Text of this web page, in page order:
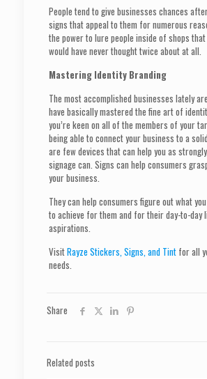
People tend to give businesses chances
signs that appeal to them for numerous
the power to lure people inside of shops
would have never thought twice about at all.
Mastering Identity Branding
The most accomplished businesses lately
have basically mastered the fine art of
you’re keen on all of the members of your
being able to connect your business to a
are few devices that can help you as
signage can. Signs can help consumers
your business.
They can help consumers figure out what
to achieve for them and for their day-to-day
aspirations.
VisitRayze Stickers, Signs, and Tintfor all
needs.
Share
Related posts